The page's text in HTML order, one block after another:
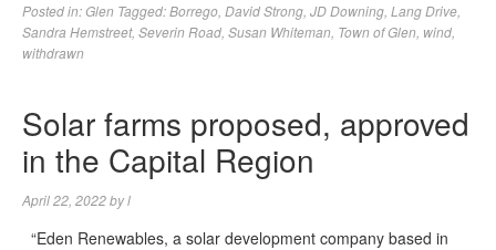
Posted in:Glen Tagged:Borrego David Strong JD Downing Lang Drive
Sandra Hemstreet, Severin Road Susan Whiteman Town of Glen wind
withdrawn
Solar farms proposed, approved
in the Capital Region
April 22, 2022byl
“Eden Renewables, a solar development company based in